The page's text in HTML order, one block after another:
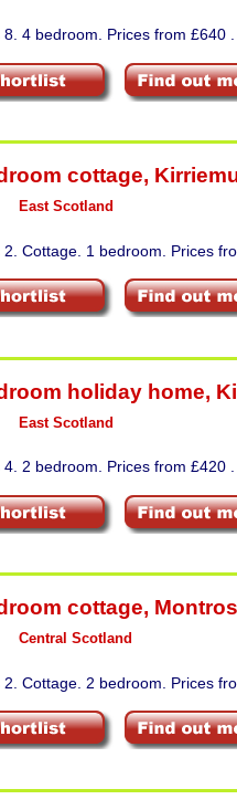
8. 4 bedroom. Prices from £640 .
cottage,
East Scotland
2. Cottage. 1 bedroom. Prices
holiday home,
East Scotland
4. 2 bedroom. Prices from £420 .
cottage,
Central Scotland
2. Cottage. 2 bedroom. Prices